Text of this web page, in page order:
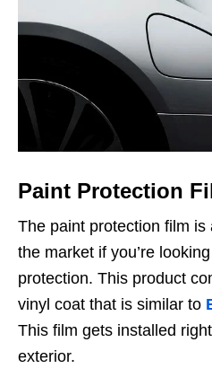
Paint Protection
The paint protection film
the market if you’re
protection. This product
vinyl coat that is similar to
This film gets installed
exterior.